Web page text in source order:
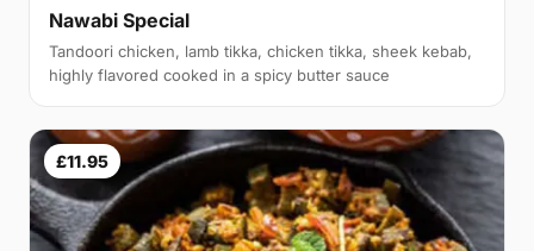
Nawabi Special
Tandoori chicken, lamb tikka, chicken tikka, sheek kebab,
highly flavored cooked in a spicy butter sauce
£11.95